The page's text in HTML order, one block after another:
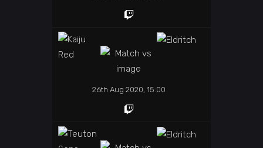
26th Aug 2020, 15:00